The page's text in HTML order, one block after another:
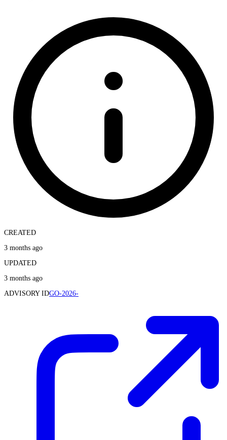
CREATED
3 months ago
UPDATED
3 months ago
ADVISORY IDGO-2026-